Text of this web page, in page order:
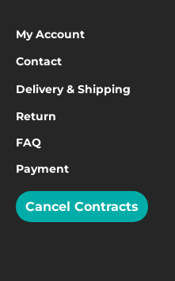
My Account
Contact
Delivery & Shipping
Return
FAQ
Payment
Cancel Contracts